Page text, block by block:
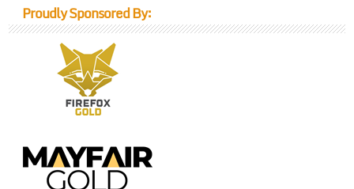
Proudly Sponsored By: